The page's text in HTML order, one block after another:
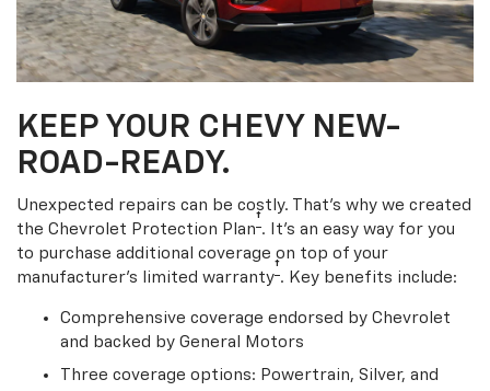
KEEP YOUR CHEVY NEW-
ROAD-READY.
Unexpected repairs can be costly. That’s why we created
the Chevrolet Protection Plan†. It's an easy way for you
to purchase additional coverage on top of your
manufacturer’s limited warranty†. Key benefits include:
Comprehensive coverage endorsed by Chevrolet
and backed by General Motors
Three coverage options: Powertrain, Silver, and